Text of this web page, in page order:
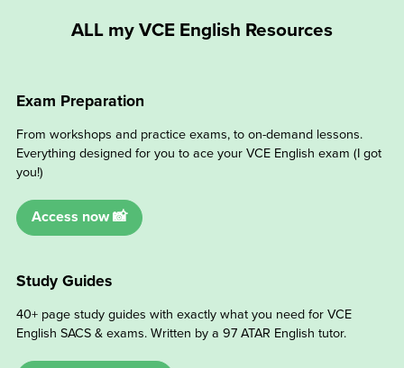
ALL my VCE English Resources
Exam Preparation
From workshops and practice exams, to on-demand lessons.
Everything designed for you to ace your VCE English exam (I got
you!)
Access now 📸
Study Guides
40+ page study guides with exactly what you need for VCE
English SACS & exams. Written by a 97 ATAR English tutor.